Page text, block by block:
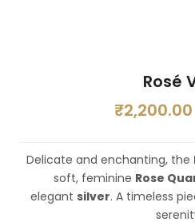
Rosé
₹2,200.00
Delicate and enchanting, the
soft, feminine Rose
elegant silver. A timeless